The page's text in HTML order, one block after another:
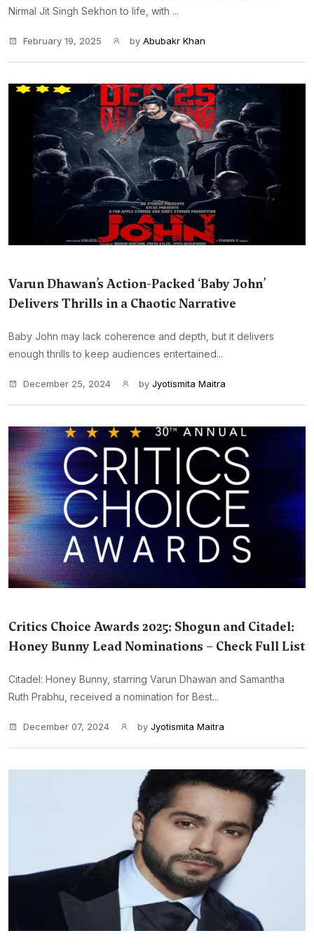
Nirmal Jit Singh Sekhon to life, with ...
February 19, 2025 by Abubakr Khan
Varun Dhawan’s Action-Packed ‘Baby John’
Delivers Thrills in a Chaotic Narrative
Baby John may lack coherence and depth, but it delivers
enough thrills to keep audiences entertained...
December 25, 2024 by Jyotismita Maitra
Critics Choice Awards 2025: Shogun and Citadel:
Honey Bunny Lead Nominations – Check Full List
Citadel: Honey Bunny, starring Varun Dhawan and Samantha
Ruth Prabhu, received a nomination for Best...
December 07, 2024 by Jyotismita Maitra